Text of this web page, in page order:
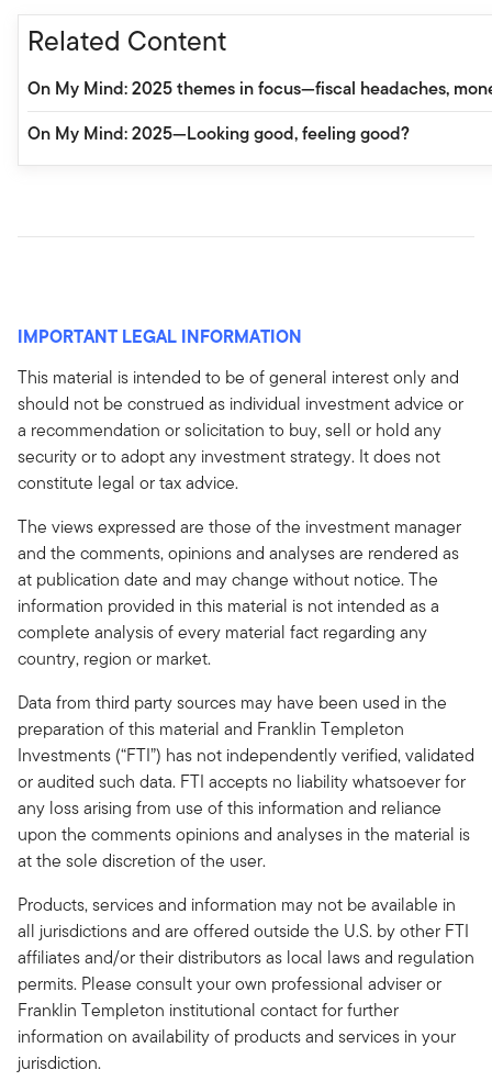
Related Content
On My Mind: 2025 themes in focus—fiscal headaches,
On My Mind: 2025—Looking good, feeling good?
IMPORTANT LEGAL INFORMATION
This material is intended to be of general interest only and
should not be construed as individual investment advice or
a recommendation or solicitation to buy, sell or hold any
security or to adopt any investment strategy. It does not
constitute legal or tax advice.
The views expressed are those of the investment manager
and the comments, opinions and analyses are rendered as
at publication date and may change without notice. The
information provided in this material is not intended as a
complete analysis of every material fact regarding any
country, region or market.
Data from third party sources may have been used in the
preparation of this material and Franklin Templeton
Investments (“FTI”) has not independently verified, validated
or audited such data. FTI accepts no liability whatsoever for
any loss arising from use of this information and reliance
upon the comments opinions and analyses in the material is
at the sole discretion of the user.
Products, services and information may not be available in
all jurisdictions and are offered outside the U.S. by other FTI
affiliates and/or their distributors as local laws and regulation
permits. Please consult your own professional adviser or
Franklin Templeton institutional contact for further
information on availability of products and services in your
jurisdiction.